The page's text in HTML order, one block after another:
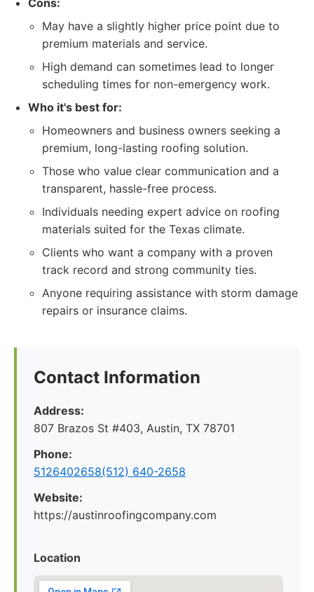
Cons:
May have a slightly higher price point due to
premium materials and service.
High demand can sometimes lead to longer
scheduling times for non-emergency work.
Who it's best for:
Homeowners and business owners seeking a
premium, long-lasting roofing solution.
Those who value clear communication and a
transparent, hassle-free process.
Individuals needing expert advice on roofing
materials suited for the Texas climate.
Clients who want a company with a proven
track record and strong community ties.
Anyone requiring assistance with storm damage
repairs or insurance claims.
Contact Information
Address:
807 Brazos St #403, Austin, TX 78701
Phone:
5126402658(512) 640-2658
Website:
https://austinroofingcompany.com
Location